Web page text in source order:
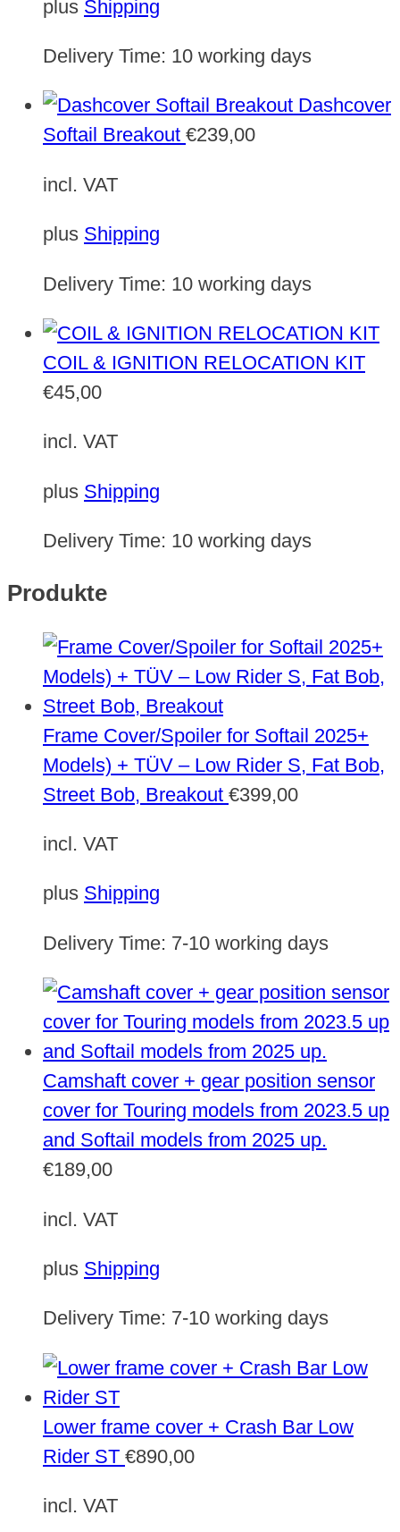
plus Shipping
Delivery Time: 10 working days
Dashcover
Softail Breakout €239,00
incl. VAT
plus Shipping
Delivery Time: 10 working days
COIL & IGNITION RELOCATION KIT
€45,00
incl. VAT
plus Shipping
Delivery Time: 10 working days
Produkte
Frame Cover/Spoiler for Softail 2025+
Models) + TÜV – Low Rider S, Fat Bob,
Street Bob, Breakout €399,00
incl. VAT
plus Shipping
Delivery Time: 7-10 working days
Camshaft cover + gear position sensor
cover for Touring models from 2023.5 up
and Softail models from 2025 up.
€189,00
incl. VAT
plus Shipping
Delivery Time: 7-10 working days
Lower frame cover + Crash Bar Low
Rider ST €890,00
incl. VAT